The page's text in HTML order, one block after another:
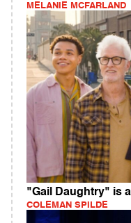
MELANIE MCFARLAND
"Gail Daughtry" is
COLEMAN SPILDE